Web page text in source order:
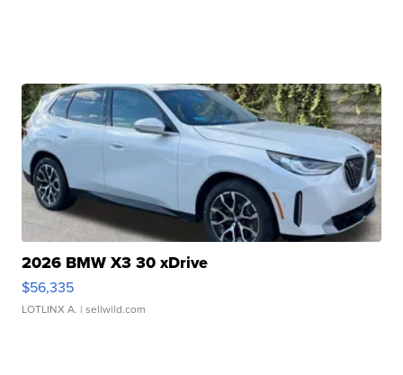
2026 BMW X3 30 xDrive
$56,335
LOTLINX A. | sellwild.com